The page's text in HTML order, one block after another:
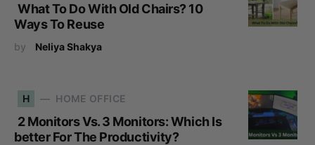
What To Do With Old Chairs? 10
Ways To Reuse
by Neliya Shakya
H HOME OFFICE
2 Monitors Vs. 3 Monitors: Which Is
better For The Productivity?